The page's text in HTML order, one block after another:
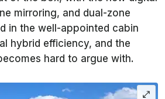
mirroring, and dual-zone
in the well-appointed cabin
hybrid efficiency, and the
hard to argue with.